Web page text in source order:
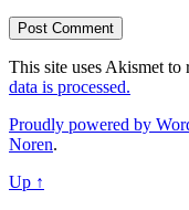
This site uses Akismet to
data is processed.
Proudly powered by
Noren.
Up ↑